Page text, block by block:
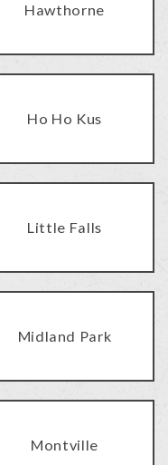
Hawthorne
Ho Ho Kus
Little Falls
Midland Park
Montville